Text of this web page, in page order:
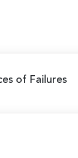
of Failures